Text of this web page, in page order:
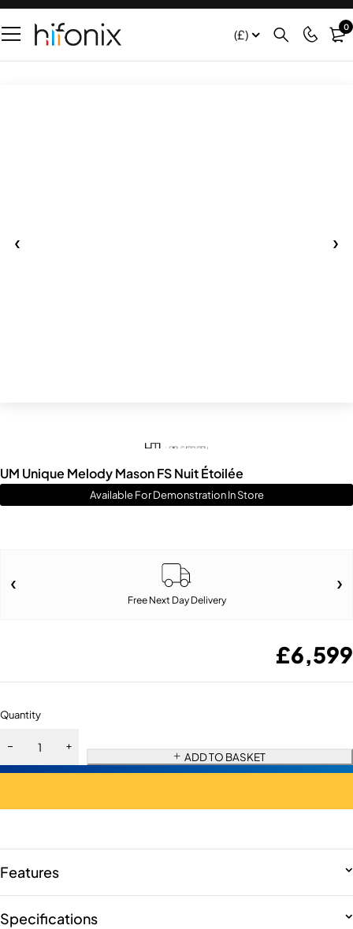
(£) 0
UM Unique Melody Mason FS Nuit Étoilée
Available For Demonstration In Store
Free Next Day Delivery
£6,599
Quantity
ADD TO BASKET
Features
Specifications